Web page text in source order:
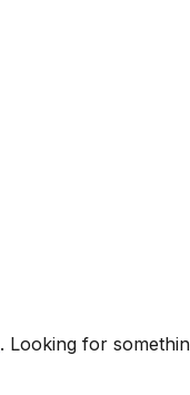
. Looking for